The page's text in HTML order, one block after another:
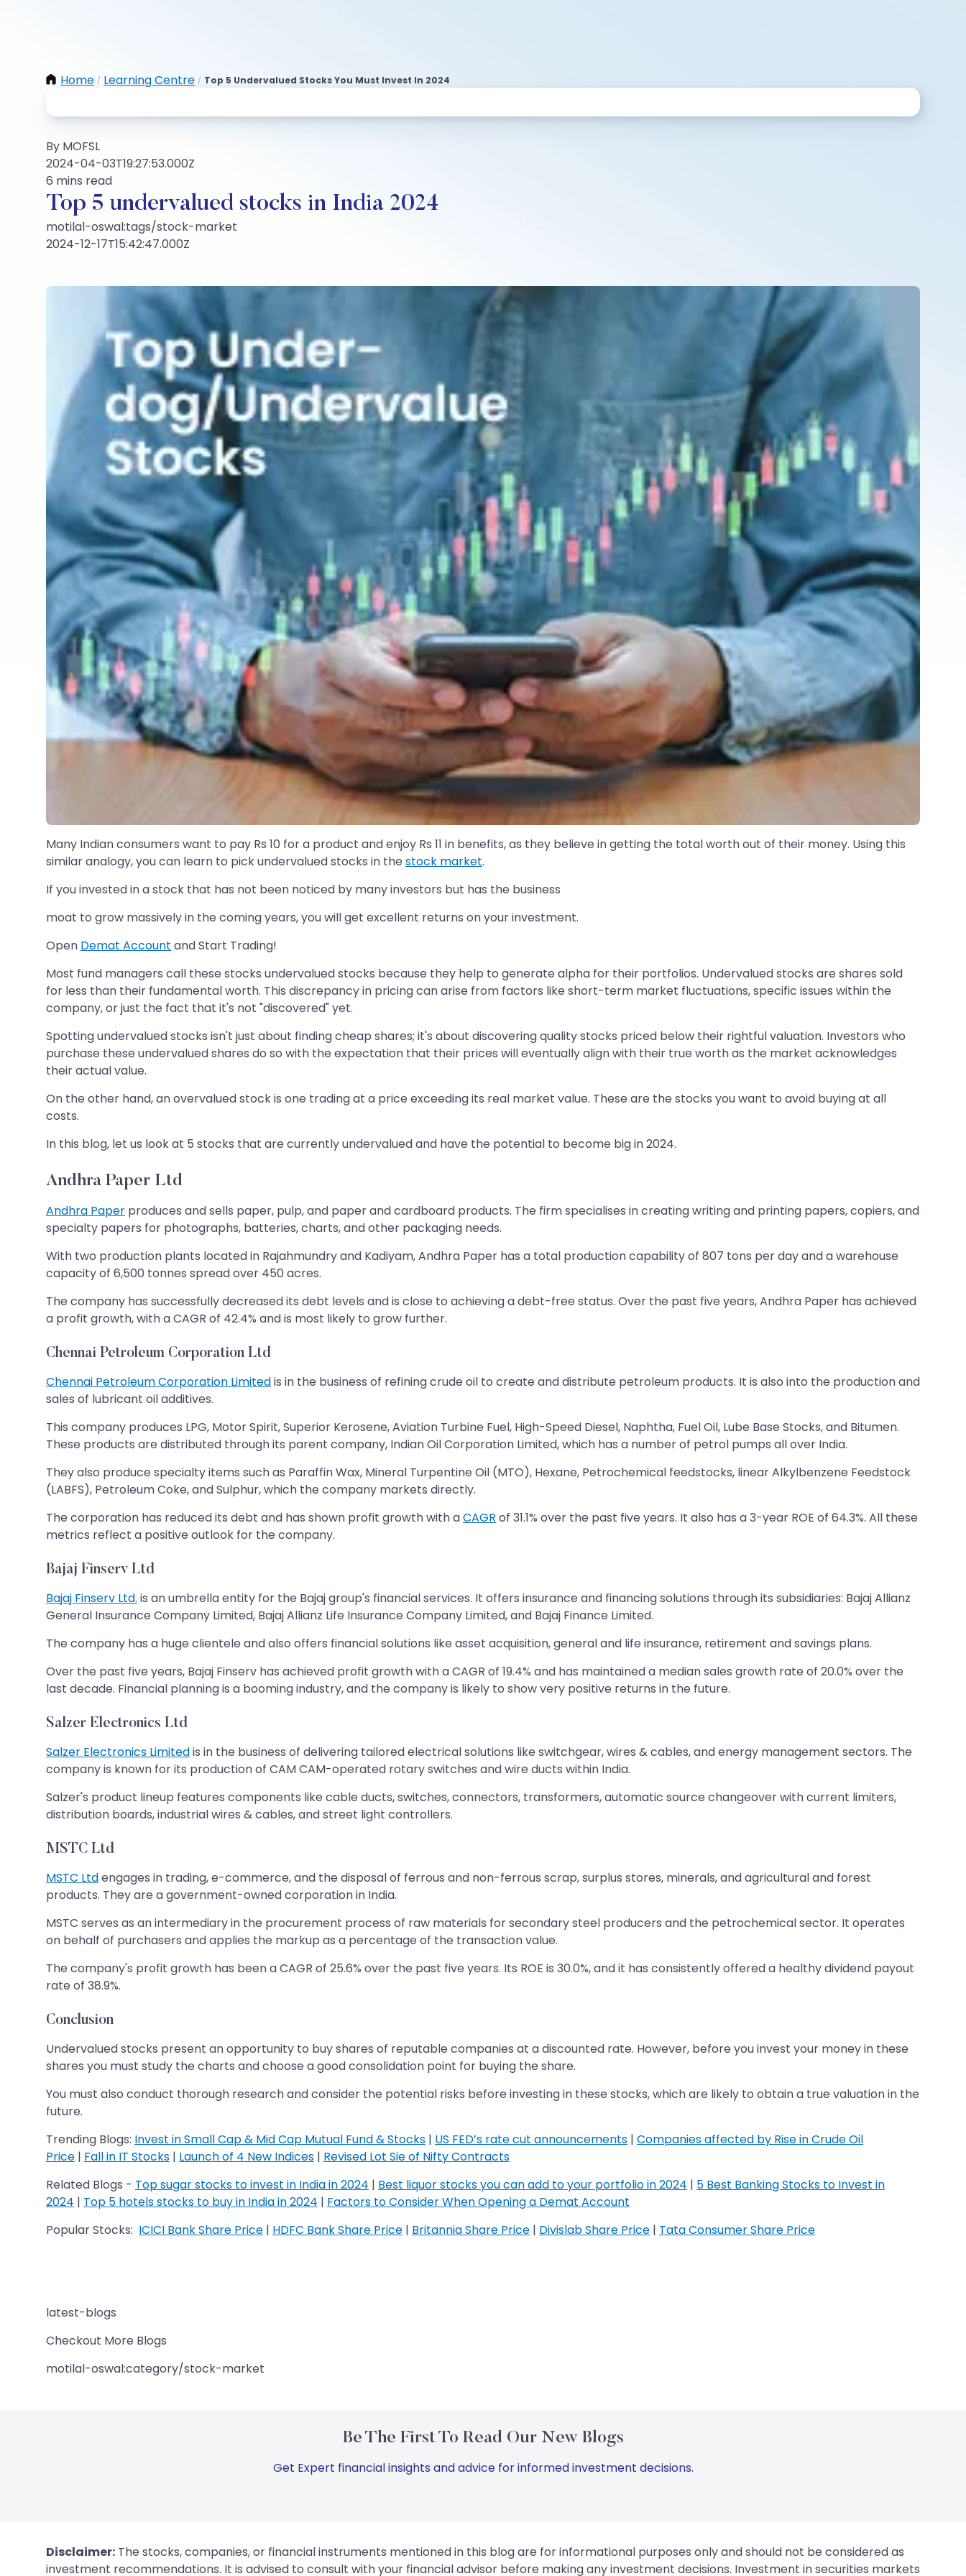
Home / Learning Centre / Top 5 Undervalued Stocks You Must Invest In 2024
By MOFSL
2024-04-03T19:27:53.000Z
6 mins read
Top 5 undervalued stocks in India 2024
motilal-oswal:tags/stock-market
2024-12-17T15:42:47.000Z
Many Indian consumers want to pay Rs 10 for a product and enjoy Rs 11 in benefits, as they believe in getting the total worth out of their money. Using this
similar analogy, you can learn to pick undervalued stocks in the stock market.
If you invested in a stock that has not been noticed by many investors but has the business
moat to grow massively in the coming years, you will get excellent returns on your investment.
Open Demat Account and Start Trading!
Most fund managers call these stocks undervalued stocks because they help to generate alpha for their portfolios. Undervalued stocks are shares sold
for less than their fundamental worth. This discrepancy in pricing can arise from factors like short-term market fluctuations, specific issues within the
company, or just the fact that it's not "discovered" yet.
Spotting undervalued stocks isn't just about finding cheap shares; it's about discovering quality stocks priced below their rightful valuation. Investors who
purchase these undervalued shares do so with the expectation that their prices will eventually align with their true worth as the market acknowledges
their actual value.
On the other hand, an overvalued stock is one trading at a price exceeding its real market value. These are the stocks you want to avoid buying at all
costs.
In this blog, let us look at 5 stocks that are currently undervalued and have the potential to become big in 2024.
Andhra Paper Ltd
Andhra Paper produces and sells paper, pulp, and paper and cardboard products. The firm specialises in creating writing and printing papers, copiers, and
specialty papers for photographs, batteries, charts, and other packaging needs.
With two production plants located in Rajahmundry and Kadiyam, Andhra Paper has a total production capability of 807 tons per day and a warehouse
capacity of 6,500 tonnes spread over 450 acres.
The company has successfully decreased its debt levels and is close to achieving a debt-free status. Over the past five years, Andhra Paper has achieved
a profit growth, with a CAGR of 42.4% and is most likely to grow further.
Chennai Petroleum Corporation Ltd
Chennai Petroleum Corporation Limitedis in the business of refining crude oil to create and distribute petroleum products. It is also into the production and
sales of lubricant oil additives.
This company produces LPG, Motor Spirit, Superior Kerosene, Aviation Turbine Fuel, High-Speed Diesel, Naphtha, Fuel Oil, Lube Base Stocks, and Bitumen.
These products are distributed through its parent company, Indian Oil Corporation Limited, which has a number of petrol pumps all over India.
They also produce specialty items such as Paraffin Wax, Mineral Turpentine Oil (MTO), Hexane, Petrochemical feedstocks, linear Alkylbenzene Feedstock
(LABFS), Petroleum Coke, and Sulphur, which the company markets directly.
The corporation has reduced its debt and has shown profit growth with aCAGR of 31.1% over the past five years. It also has a 3-year ROE of 64.3%. All these
metrics reflect a positive outlook for the company.
Bajaj Finserv Ltd
Bajaj Finserv Ltd. is an umbrella entity for the Bajaj group's financial services. It offers insurance and financing solutions through its subsidiaries: Bajaj Allianz
General Insurance Company Limited, Bajaj Allianz Life Insurance Company Limited, and Bajaj Finance Limited.
The company has a huge clientele and also offers financial solutions like asset acquisition, general and life insurance, retirement and savings plans.
Over the past five years, Bajaj Finserv has achieved profit growth with a CAGR of 19.4% and has maintained a median sales growth rate of 20.0% over the
last decade. Financial planning is a booming industry, and the company is likely to show very positive returns in the future.
Salzer Electronics Ltd
Salzer Electronics Limitedis in the business of delivering tailored electrical solutions like switchgear, wires & cables, and energy management sectors. The
company is known for its production of CAM CAM-operated rotary switches and wire ducts within India.
Salzer's product lineup features components like cable ducts, switches, connectors, transformers, automatic source changeover with current limiters,
distribution boards, industrial wires & cables, and street light controllers.
MSTC Ltd
MSTC Ltdengages in trading, e-commerce, and the disposal of ferrous and non-ferrous scrap, surplus stores, minerals, and agricultural and forest
products. They are a government-owned corporation in India.
MSTC serves as an intermediary in the procurement process of raw materials for secondary steel producers and the petrochemical sector. It operates
on behalf of purchasers and applies the markup as a percentage of the transaction value.
The company's profit growth has been a CAGR of 25.6% over the past five years. Its ROE is 30.0%, and it has consistently offered a healthy dividend payout
rate of 38.9%.
Conclusion
Undervalued stocks present an opportunity to buy shares of reputable companies at a discounted rate. However, before you invest your money in these
shares you must study the charts and choose a good consolidation point for buying the share.
You must also conduct thorough research and consider the potential risks before investing in these stocks, which are likely to obtain a true valuation in the
future.
Trending Blogs:​​​​​​​ Invest in Small Cap & Mid Cap Mutual Fund & Stocks | US FED’s rate cut announcements | Companies affected by Rise in Crude Oil
Price | Fall in IT Stocks | Launch of 4 New Indices | Revised Lot Sie of Nifty Contracts
Related Blogs - Top sugar stocks to invest in India in 2024 | Best liquor stocks you can add to your portfolio in 2024 | 5 Best Banking Stocks to Invest in
2024 | Top 5 hotels stocks to buy in India in 2024 | Factors to Consider When Opening a Demat Account
Popular Stocks: ICICI Bank Share Price | HDFC Bank Share Price | Britannia Share Price | Divislab Share Price | Tata Consumer Share Price
latest-blogs
Checkout More Blogs
motilal-oswal:category/stock-market
Be The First To Read Our New Blogs
Get Expert financial insights and advice for informed investment decisions.
Disclaimer: The stocks, companies, or financial instruments mentioned in this blog are for informational purposes only and should not be considered as
investment recommendations. It is advised to consult with your financial advisor before making any investment decisions. Investment in securities markets